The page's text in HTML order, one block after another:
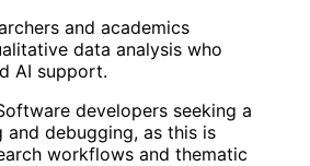
and academics
data analysis who
AI support.
developers seeking a
debugging, as this is
workflows and thematic